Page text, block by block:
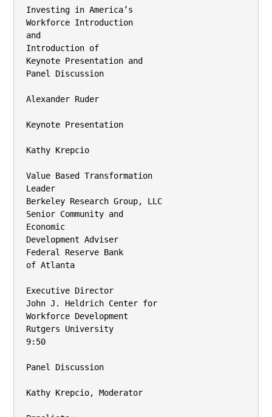
Investing in America’s
Workforce Introduction
and
Introduction of
Keynote Presentation and
Panel Discussion
Alexander Ruder
Keynote Presentation
Kathy Krepcio
Value Based Transformation
Leader
Berkeley Research Group, LLC
Senior Community and
Economic
Development Adviser
Federal Reserve Bank
of Atlanta
Executive Director
John J. Heldrich Center for
Workforce Development
Rutgers University
9:50
Panel Discussion
Kathy Krepcio, Moderator